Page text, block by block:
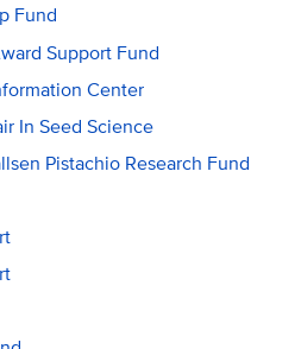
Fund
Support Fund
Center
In Seed Science
Pistachio Research Fund